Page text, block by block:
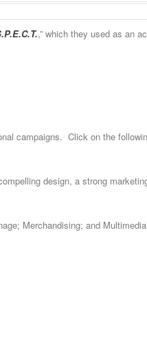
,” which they used as an
campaigns. Click on the
design, a strong
Merchandising; and